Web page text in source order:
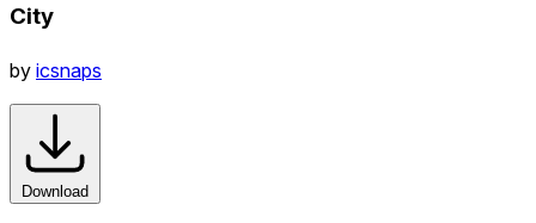
City
by icsnaps
Download